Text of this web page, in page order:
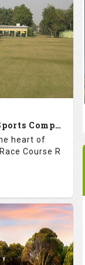
0
AVG SHOTS
INR
COST
Available
on the Map
Air Force Sports Complex - Delhi
heart of
Course R
113.0
SLOPE